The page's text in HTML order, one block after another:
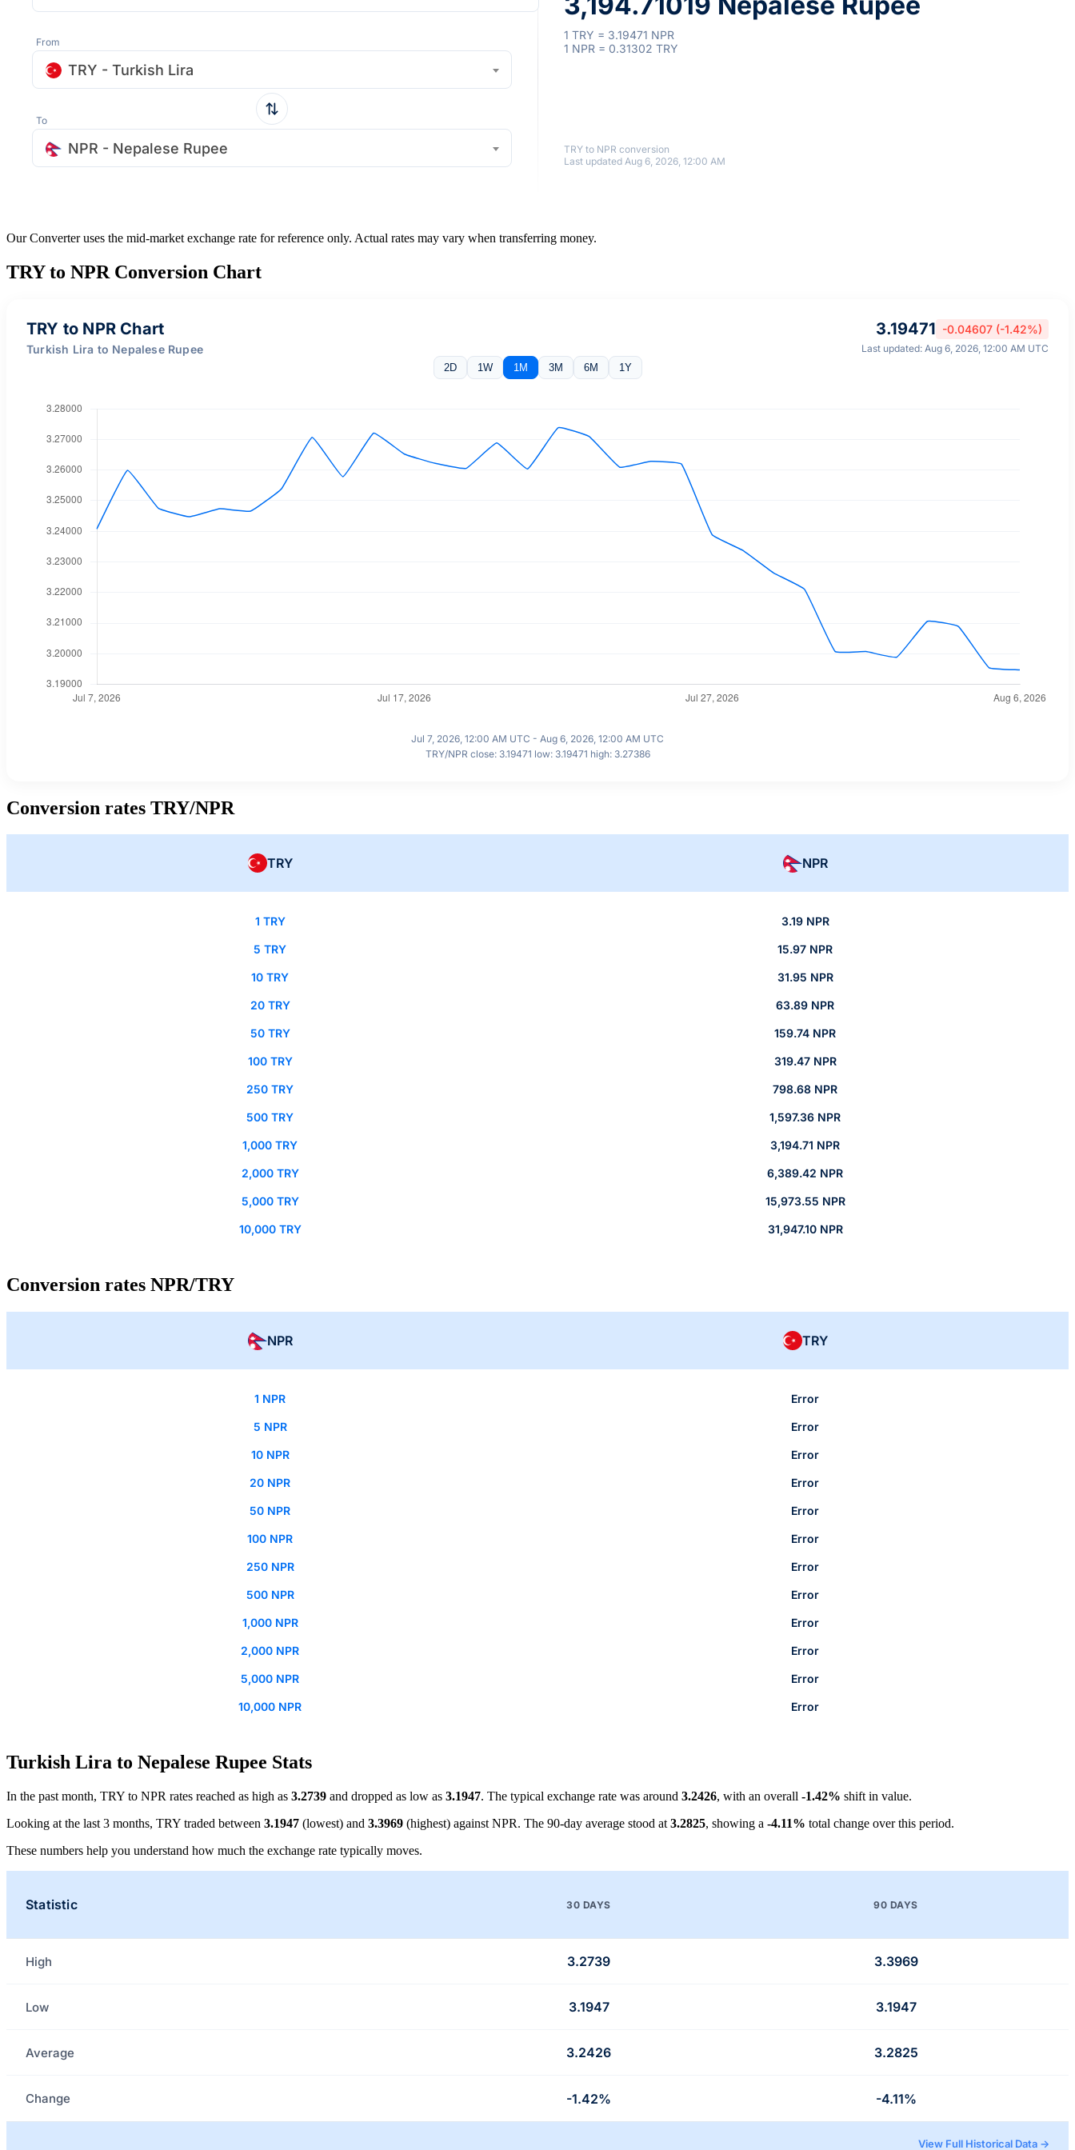
From
TRY - Turkish Lira
To
NPR - Nepalese Rupee
1 TRY = 3.19471 NPR
1 NPR = 0.31302 TRY
TRY to NPR conversion
Last updated Aug 6, 2026, 12:00 AM
Our Converter uses the mid-market exchange rate for reference only. Actual rates may vary when transferring money.
TRY to NPR Conversion Chart
TRY to NPR Chart
Turkish Lira to Nepalese Rupee
3.19471 -0.04607 (-1.42%)
Last updated: Aug 6, 2026, 12:00 AM UTC
2D
1W 1M 3M 6M 1Y
Jul 7, 2026, 12:00 AM UTC - Aug 6, 2026, 12:00 AM UTC
TRY/NPR close: 3.19471 low: 3.19471 high: 3.27386
Conversion rates TRY/NPR
TRY NPR
1 TRY 3.19 NPR
5 TRY 15.97 NPR
10 TRY 31.95 NPR
20 TRY 63.89 NPR
50 TRY 159.74 NPR
100 TRY 319.47 NPR
250 TRY 798.68 NPR
500 TRY 1,597.36 NPR
1,000 TRY 3,194.71 NPR
2,000 TRY 6,389.42 NPR
5,000 TRY 15,973.55 NPR
10,000 TRY 31,947.10 NPR
Conversion rates NPR/TRY
NPR TRY
1 NPR Error
5 NPR Error
10 NPR Error
20 NPR Error
50 NPR Error
100 NPR Error
250 NPR Error
500 NPR Error
1,000 NPR Error
2,000 NPR Error
5,000 NPR Error
10,000 NPR Error
Turkish Lira to Nepalese Rupee Stats
In the past month, TRY to NPR rates reached as high as 3.2739 and dropped as low as 3.1947. The typical exchange rate was around 3.2426, with an overall -1.42% shift in value.
Looking at the last 3 months, TRY traded between 3.1947 (lowest) and 3.3969 (highest) against NPR. The 90-day average stood at 3.2825, showing a -4.11% total change over this period.
These numbers help you understand how much the exchange rate typically moves.
Statistic 30 DAYS 90 DAYS
High 3.2739 3.3969
Low 3.1947 3.1947
Average 3.2426 3.2825
Change -1.42% -4.11%
View Full Historical Data →